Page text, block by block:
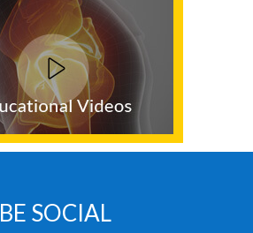
BE SOCIAL